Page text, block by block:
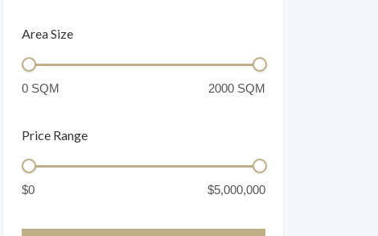
Area Size
Price Range